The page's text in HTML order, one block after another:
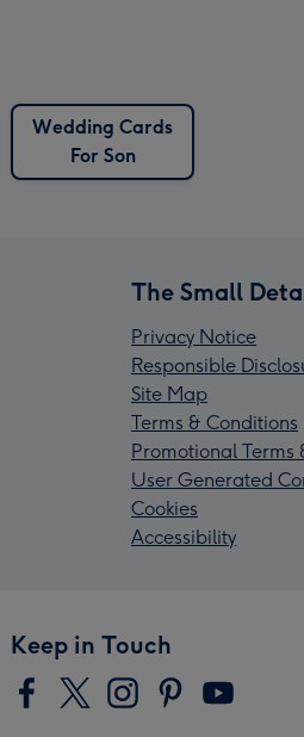
Wedding Cards
For Son
The Small
Privacy Notice
Responsible
Site Map
Terms & Conditions
Promotional Terms
User Generated
Cookies
Accessibility
Keep in Touch